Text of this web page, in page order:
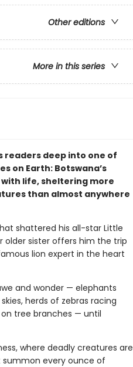
Other editions
More in this series
readers deep into one of
on Earth: Botswana’s
life, sheltering more
than almost anywhere
shattered his all-star Little
older sister offers him the trip
lion expert in the heart
and wonder — elephants
herds of zebras racing
tree branches — until
where deadly creatures are
summon every ounce of